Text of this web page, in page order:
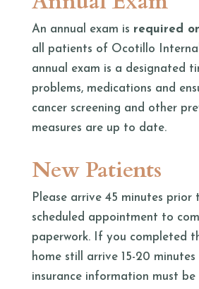
An annual exam is required
all patients of Ocotillo
annual exam is a designated
problems, medications and
cancer screening and other
measures are up to date.
New Patients
Please arrive 45 minutes prior
scheduled appointment to
paperwork. If you completed
home still arrive 15-20 minutes
insurance information must